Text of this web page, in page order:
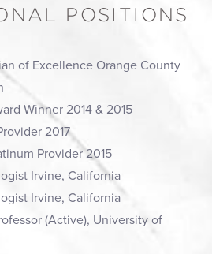
POSITIONS
of Excellence Orange County
Winner 2014 & 2015
2017
Provider 2015
Irvine, California
Irvine, California
(Active), University of